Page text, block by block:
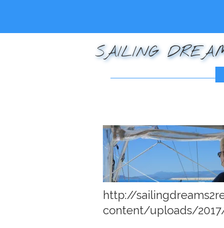
SAILING
Posted on
http://
content/uploads/